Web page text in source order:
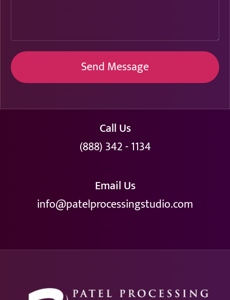
Send Message
Call Us
(888) 342 - 1134
Email Us
info@patelprocessingstudio.com